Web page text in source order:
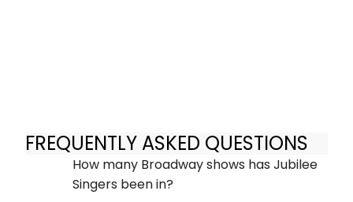
FREQUENTLY ASKED QUESTIONS
How many Broadway shows has Jubilee
Singers been in?